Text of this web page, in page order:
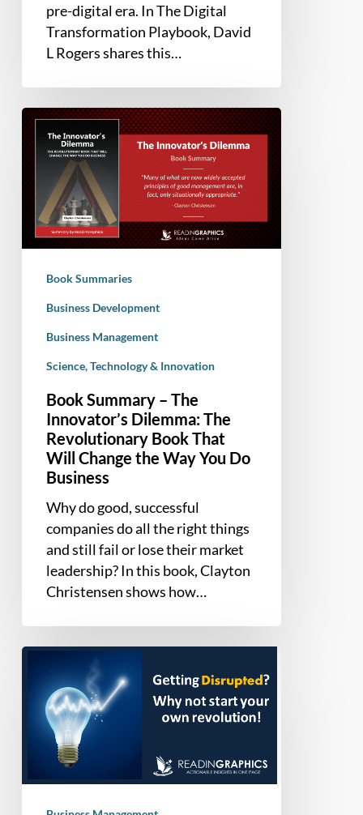
pre-digital era. In The Digital
Transformation Playbook, David
L Rogers shares this…
Book
Summary
–
The
Innovator’s
Dilemma:
The
Book
That
Way
Business
Book Summaries
Business Development
Business Management
Science, Technology & Innovation
Book Summary – The
Innovator’s Dilemma: The
Revolutionary Book That
Will Change the Way You Do
Business
Why do good, successful
companies do all the right things
and still fail or lose their market
leadership? In this book, Clayton
Christensen shows how…
your
Own
Disruptive
Innovation
Disruptive